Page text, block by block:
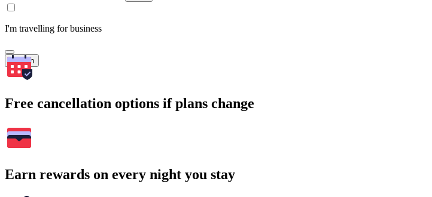
I'm travelling for business
Search
Free cancellation options if plans change
Earn rewards on every night you stay